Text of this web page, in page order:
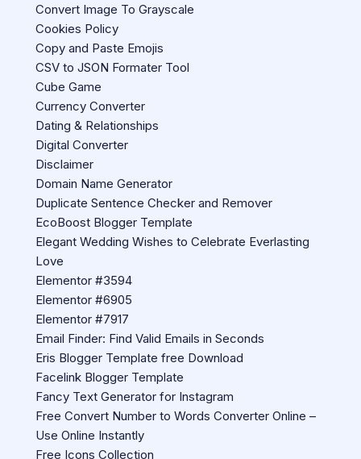
Convert Image To Grayscale
Cookies Policy
Copy and Paste Emojis
CSV to JSON Formater Tool
Cube Game
Currency Converter
Dating & Relationships
Digital Converter
Disclaimer
Domain Name Generator
Duplicate Sentence Checker and Remover
EcoBoost Blogger Template
Elegant Wedding Wishes to Celebrate Everlasting
Love
Elementor #3594
Elementor #6905
Elementor #7917
Email Finder: Find Valid Emails in Seconds
Eris Blogger Template free Download
Facelink Blogger Template
Fancy Text Generator for Instagram
Free Convert Number to Words Converter Online –
Use Online Instantly
Free Icons Collection